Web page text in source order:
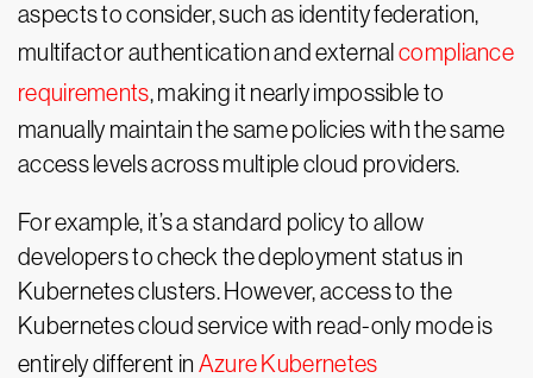
aspects to consider, such as identity federation,
multifactor authentication and external compliance
requirements, making it nearly impossible to
manually maintain the same policies with the same
access levels across multiple cloud providers.
For example, it’s a standard policy to allow
developers to check the deployment status in
Kubernetes clusters. However, access to the
Kubernetes cloud service with read-only mode is
entirely different in Azure Kubernetes